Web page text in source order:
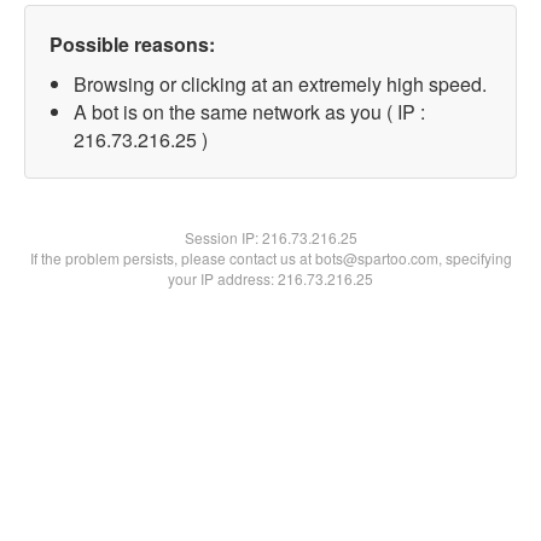
Possible reasons:
Browsing or clicking at an extremely high speed.
A bot is on the same network as you ( IP :
216.73.216.25 )
Session IP:216.73.216.25
If the problem persists, please contact us at bots@spartoo.com, specifying
your IP address: 216.73.216.25